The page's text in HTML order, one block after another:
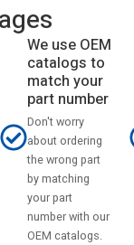
We use OEM
catalogs to
match your
part number
Don't worry
about ordering
the wrong part
by matching
your part
number with our
OEM catalogs.